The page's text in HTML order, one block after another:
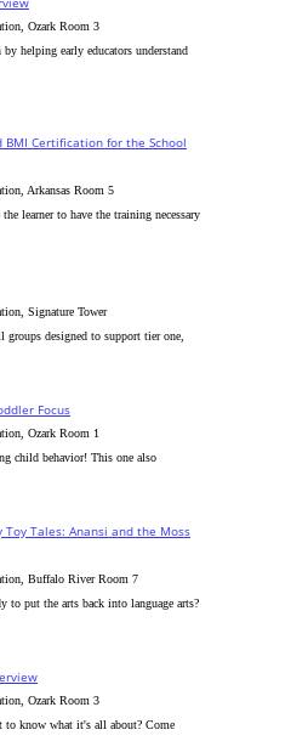
Ozark Room 3
helping early educators understand
BMI Certification for the School
Arkansas Room 5
learner to have the training necessary
Signature Tower
designed to support tier one,
Focus
Ozark Room 1
child behavior! This one also
Tales: Anansi and the Moss
Buffalo River Room 7
to put the arts back into language arts?
Ozark Room 3
to know what it's all about? Come